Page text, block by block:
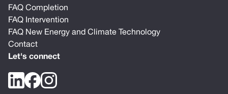
FAQ Completion
FAQ Intervention
FAQ New Energy and Climate Technology
Contact
Let's connect